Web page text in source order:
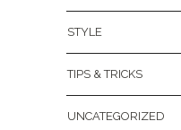
STYLE
TIPS & TRICKS
UNCATEGORIZED